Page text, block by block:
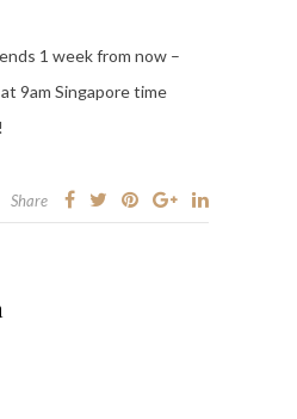
1 week from now –
9am Singapore time
Share